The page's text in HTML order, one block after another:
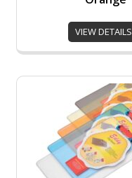
VIEW DETAILS